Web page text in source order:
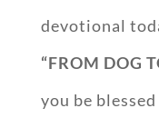
devotional
“FROM DOG
you be